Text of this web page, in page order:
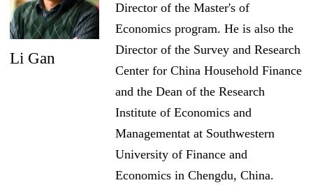
Li Gan
Director of the Master's of
Economics program. He is also the
Director of the Survey and Research
Center for China Household Finance
and the Dean of the Research
Institute of Economics and
Managementat at Southwestern
University of Finance and
Economics in Chengdu, China.